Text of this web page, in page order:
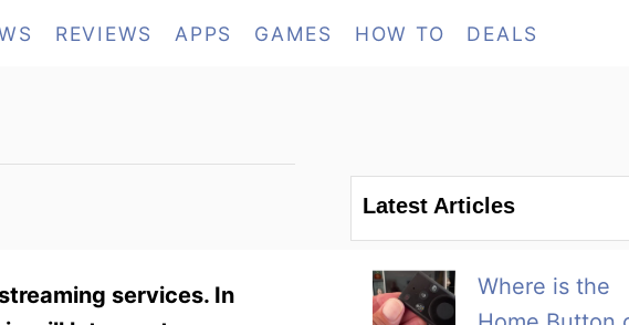
REVIEWS APPS GAMES HOW TO DEALS
services. In
Latest Articles
Where is the